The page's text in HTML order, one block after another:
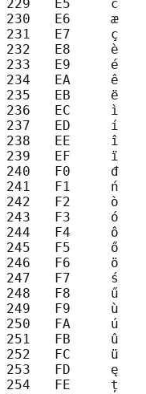
229   E5     ć
230   E6     æ
231   E7     ç
232   E8     è
233   E9     é
234   EA     ê
235   EB     ë
236   EC     ì
237   ED     í
238   EE     î
239   EF     ï
240   F0     đ
241   F1     ń
242   F2     ò
243   F3     ó
244   F4     ô
245   F5     ő
246   F6     ö
247   F7     ś
248   F8     ű
249   F9     ù
250   FA     ú
251   FB     û
252   FC     ü
253   FD     ę
254   FE     ț